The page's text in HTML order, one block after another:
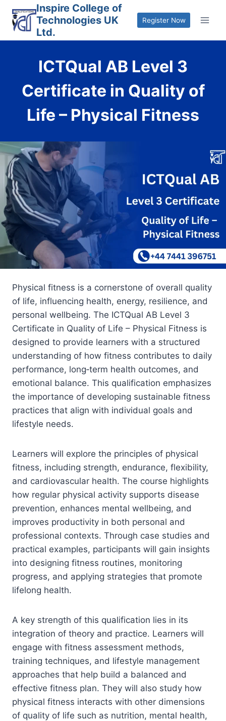
content
Inspire College of
Technologies UK
Ltd.
Register Now
ICTQual AB Level 3
Certificate in Quality of
Life – Physical Fitness
Physical fitness is a cornerstone of overall quality
of life, influencing health, energy, resilience, and
personal wellbeing. The ICTQual AB Level 3
Certificate in Quality of Life – Physical Fitness is
designed to provide learners with a structured
understanding of how fitness contributes to daily
performance, long‑term health outcomes, and
emotional balance. This qualification emphasizes
the importance of developing sustainable fitness
practices that align with individual goals and
lifestyle needs.
Learners will explore the principles of physical
fitness, including strength, endurance, flexibility,
and cardiovascular health. The course highlights
how regular physical activity supports disease
prevention, enhances mental wellbeing, and
improves productivity in both personal and
professional contexts. Through case studies and
practical examples, participants will gain insights
into designing fitness routines, monitoring
progress, and applying strategies that promote
lifelong health.
A key strength of this qualification lies in its
integration of theory and practice. Learners will
engage with fitness assessment methods,
training techniques, and lifestyle management
approaches that help build a balanced and
effective fitness plan. They will also study how
physical fitness interacts with other dimensions
of quality of life such as nutrition, mental health,